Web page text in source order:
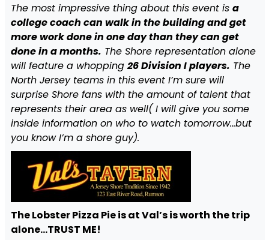
The most impressive thing about this event is a
college coach can walk in the building and get
more work done in one day than they can get
done in a months. The Shore representation alone
will feature a whopping 26 Division I players. The
North Jersey teams in this event I’m sure will
surprise Shore fans with the amount of talent that
represents their area as well( I will give you some
inside information on who to watch tomorrow…but
you know I’m a shore guy).
The Lobster Pizza Pie is at Val’s is worth the trip
alone…TRUST ME!